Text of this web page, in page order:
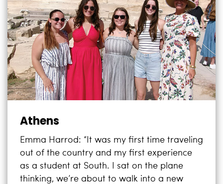
Athens
Emma Harrod: “It was my first time traveling
out of the country and my first experience
as a student at South. I sat on the plane
thinking, we’re about to walk into a new